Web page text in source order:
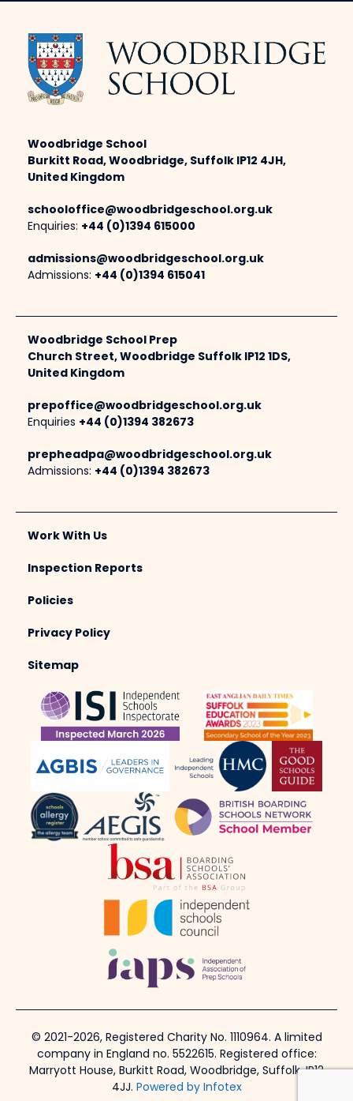
Woodbridge School
Burkitt Road, Woodbridge, Suffolk IP12 4JH,
United Kingdom
schooloffice@woodbridgeschool.org.uk
Enquiries: +44 (0)1394 615000
admissions@woodbridgeschool.org.uk
Admissions: +44 (0)1394 615041
Woodbridge School Prep
Church Street, Woodbridge Suffolk IP12 1DS,
United Kingdom
prepoffice@woodbridgeschool.org.uk
Enquiries +44 (0)1394 382673
prepheadpa@woodbridgeschool.org.uk
Admissions: +44 (0)1394 382673
Work With Us
Inspection Reports
Policies
Privacy Policy
Sitemap
© 2021-2026, Registered Charity No. 1110964. A limited
company in England no. 5522615. Registered office:
Marryott House, Burkitt Road, Woodbridge, Suffolk, IP12
4JJ. Powered by Infotex